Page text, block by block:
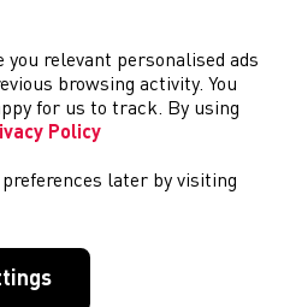
NI
you relevant personalised ads
browsing activity. You
for us to track. By using
Policy
preferences later by visiting